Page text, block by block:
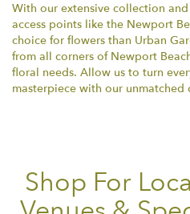
With our extensive collection
access points like the Newport
choice for flowers than Urban
from all corners of Newport
floral needs. Allow us to turn
masterpiece with our unmatched
Shop For